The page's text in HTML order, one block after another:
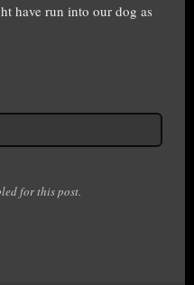
have run into our dog as
for this post.